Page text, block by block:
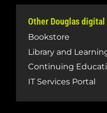
Other Douglas
Bookstore
Library and
Continuing
IT Services Portal